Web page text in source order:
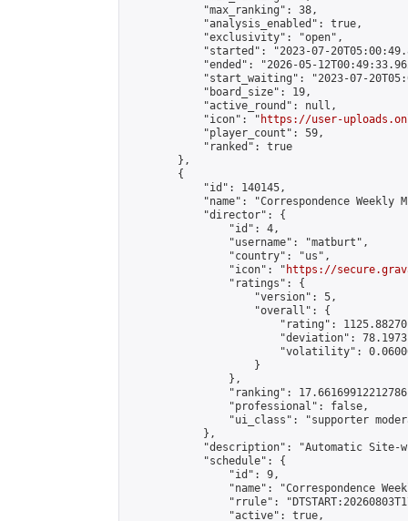
            "max_ranking": 38,
            "analysis_enabled": true,
            "exclusivity": "open",
"started": "2023-07-
"ended": "2026-05-
"start_waiting": "2023-07-
            "board_size": 19,
            "active_round": null,
            "icon": "
https://user-
            "player_count": 59,
            "ranked": true
        },
        {
            "id": 140145,
"name": "Correspondence Weekly
            "director": {
                "id": 4,
                "username": "matburt",
                "country": "us",
                "icon": "
https://
                "ratings": {
                    "version": 5,
                    "overall": {
"rating":
"deviation":
"volatility":
                    }
                },
"ranking":
                "professional": false,
"ui_class": "supporter
            },
"description": "Automatic Site-
            "schedule": {
                "id": 9,
"name": "Correspondence
"rrule":
                "active": true,